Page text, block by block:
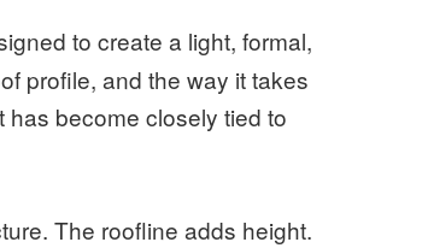
to create a light, formal,
profile, and the way it takes
become closely tied to
The roofline adds height.